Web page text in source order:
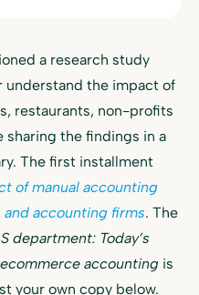
a research study
understand the impact of
restaurants, non-profits
sharing the findings in a
The first installment
of manual accounting
accounting firms. The
department: Today’s
accounting is
your own copy below.